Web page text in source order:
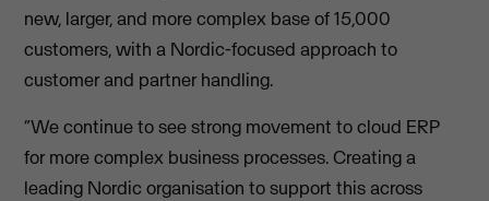
new, larger, and more complex base of 15,000
customers, with a Nordic-focused approach to
customer and partner handling.
“We continue to see strong movement to cloud ERP
for more complex business processes. Creating a
leading Nordic organisation to support this across